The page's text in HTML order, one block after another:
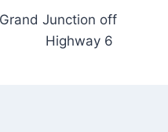
Junction off
Highway 6